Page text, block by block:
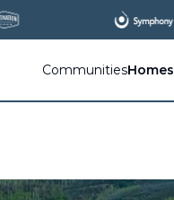
CommunitiesHomes